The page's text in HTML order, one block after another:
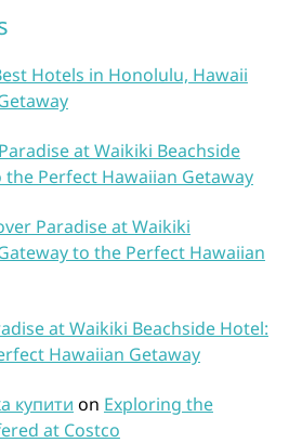
Hotels in Honolulu, Hawaii
at Waikiki Beachside
Perfect Hawaiian Getaway
Paradise at Waikiki
to the Perfect Hawaiian
at Waikiki Beachside Hotel:
Hawaiian Getaway
купити on Exploring the
at Costco